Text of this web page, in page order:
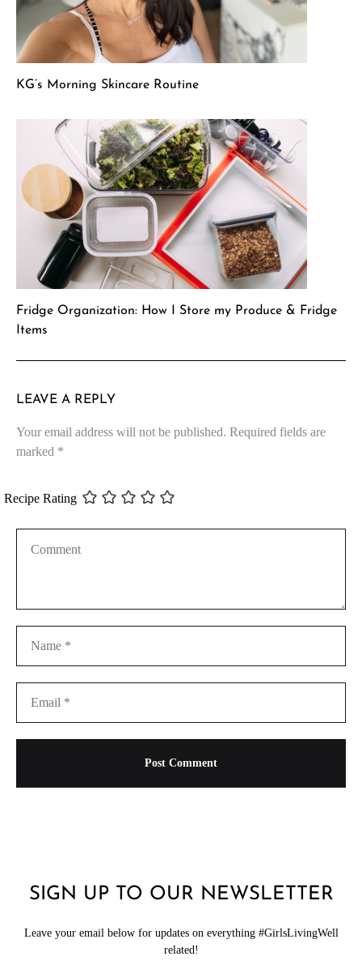
KG’s Morning Skincare Routine
Fridge Organization: How I Store my Produce & Fridge
Items
LEAVE A REPLY
Your email address will not be published. Required fields are
marked *
Recipe Rating
SIGN UP TO OUR NEWSLETTER
Leave your email below for updates on everything #GirlsLivingWell
related!